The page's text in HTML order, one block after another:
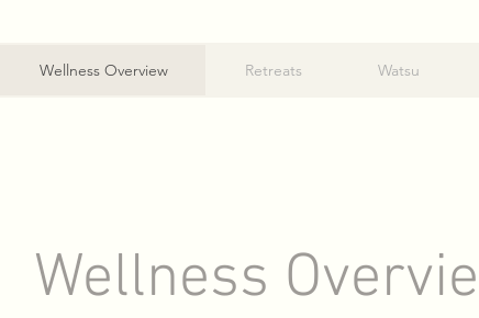
Wellness Overview Retreats Watsu
Wellness